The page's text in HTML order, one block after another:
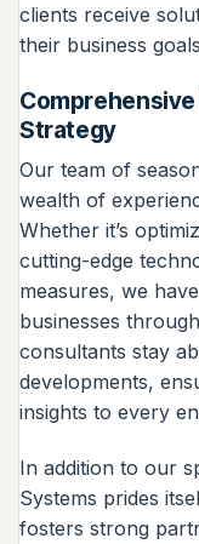
clients receive
their business
Strategy
Our team of
wealth of
Whether it’s
cutting-edge
measures, we
businesses
consultants stay
developments,
insights to every
In addition to our
Systems prides
fosters strong